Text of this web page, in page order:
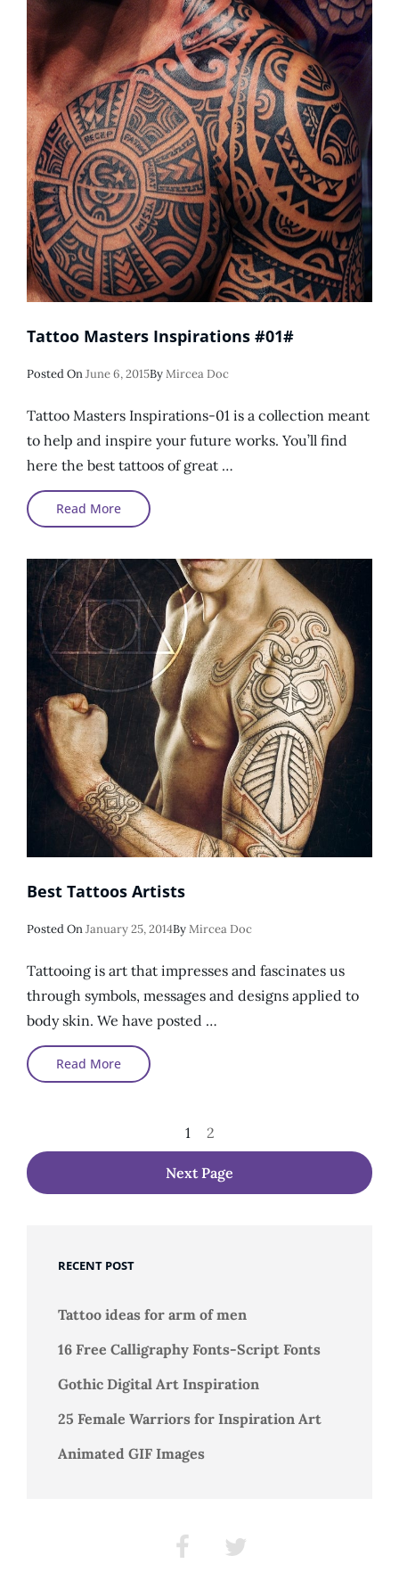
Tattoo Masters Inspirations #01#
Posted OnPosted
June 6, 2015ByMircea Doc
Tattoo Masters Inspirations-01 is a collection meant
to help and inspire your future works. You’ll find
here the best tattoos of great …
Read MoreTattoo
Masters
Inspirations
Best Tattoos Artists
Posted OnPosted
January 25, 2014ByMircea Doc
Tattooing is art that impresses and fascinates us
through symbols, messages and designs applied to
body skin. We have posted …
Read MoreBest
Tattoos
Artists
Pagination
Page
1 Page
2
Next Page
RECENT POST
Tattoo ideas for arm of men
16 Free Calligraphy Fonts-Script Fonts
Gothic Digital Art Inspiration
25 Female Warriors for Inspiration Art
Animated GIF Images
Facebook Twitter